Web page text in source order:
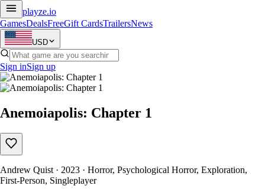
playze.io
GamesDealsFreeGift CardsTrailersNews
USD
Sign inSign up
Anemoiapolis: Chapter 1
Andrew Quist · 2023 · Horror, Psychological Horror, Exploration,
First-Person, Singleplayer